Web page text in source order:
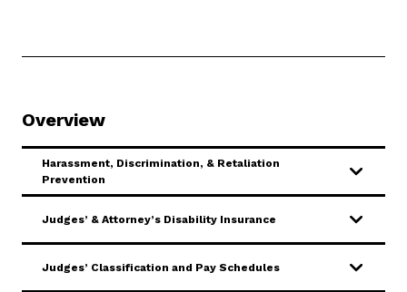
Overview
Harassment, Discrimination, & Retaliation
Prevention
Judges’ & Attorney’s Disability Insurance
Judges’ Classification and Pay Schedules